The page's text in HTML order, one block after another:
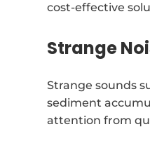
cost-effective
Strange
Strange sounds
sediment
attention from